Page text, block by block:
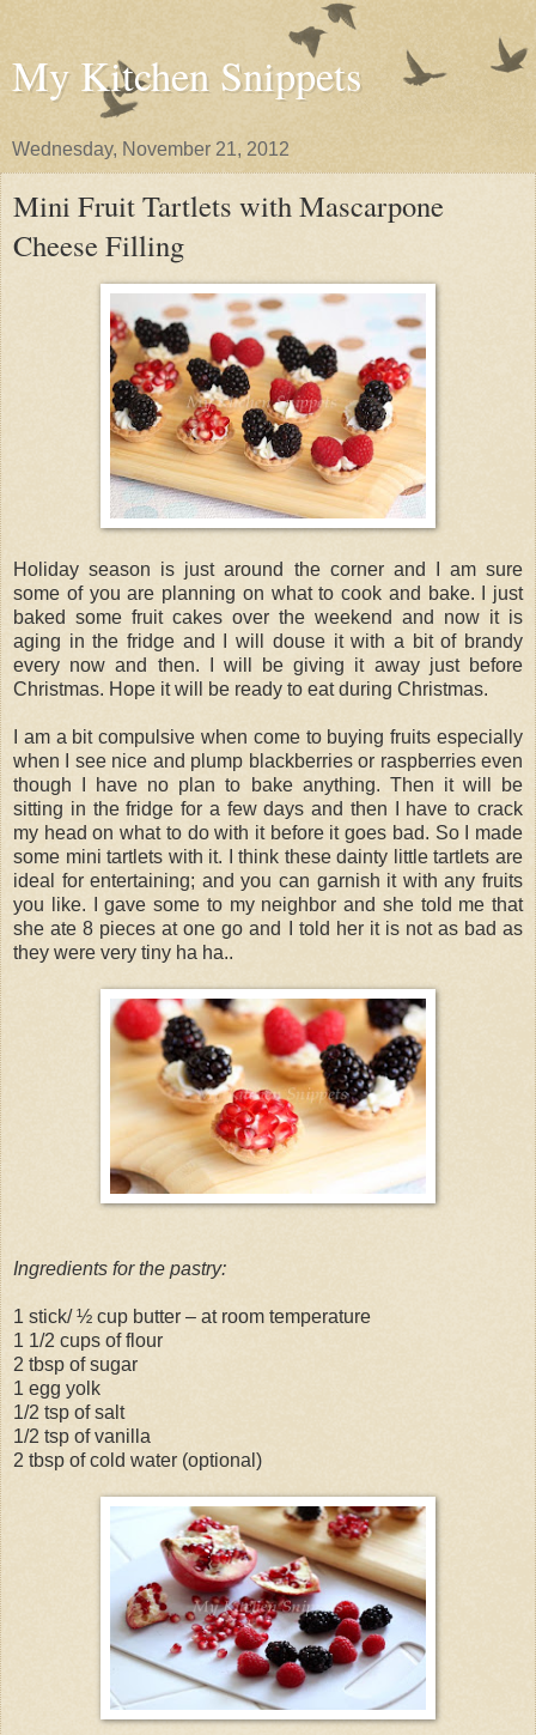
My Kitchen Snippets
Wednesday, November 21, 2012
Mini Fruit Tartlets with Mascarpone
Cheese Filling
Holiday season is just around the corner and I am sure
some of you are planning on what to cook and bake. I just
baked some fruit cakes over the weekend and now it is
aging in the fridge and I will douse it with a bit of brandy
every now and then. I will be giving it away just before
Christmas. Hope it will be ready to eat during Christmas.
I am a bit compulsive when come to buying fruits especially
when I see nice and plump blackberries or raspberries even
though I have no plan to bake anything. Then it will be
sitting in the fridge for a few days and then I have to crack
my head on what to do with it before it goes bad. So I made
some mini tartlets with it. I think these dainty little tartlets are
ideal for entertaining; and you can garnish it with any fruits
you like. I gave some to my neighbor and she told me that
she ate 8 pieces at one go and I told her it is not as bad as
they were very tiny ha ha..
Ingredients for the pastry:
1 stick/ ½ cup butter – at room temperature
1 1/2 cups of flour
2 tbsp of sugar
1 egg yolk
1/2 tsp of salt
1/2 tsp of vanilla
2 tbsp of cold water (optional)